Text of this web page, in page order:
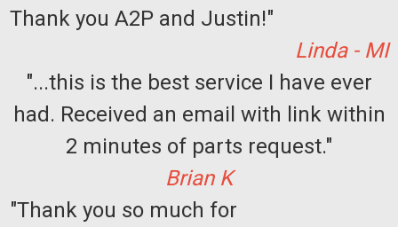
Sku: PGA-Resnick
Accordion Elevator Custom Gate Order
-112650-VK
LEAD TIME: 6 to 7 weeks after order placement. Image is for
reference only. Actual gate will match that of the form
submitted.
Thank you A2P and Justin!"
Linda - MI
"...this is the best service I have ever
had. Received an email with link within
2 minutes of parts request."
Brian K
"Thank you so much for